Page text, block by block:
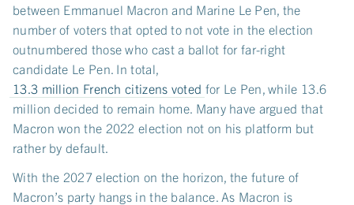
between Emmanuel Macron and Marine Le Pen, the
number of voters that opted to not vote in the election
outnumbered those who cast a ballot for far-right
candidate Le Pen. In total,
13.3 million French citizens voted for Le Pen, while 13.6
million decided to remain home. Many have argued that
Macron won the 2022 election not on his platform but
rather by default.
With the 2027 election on the horizon, the future of
Macron’s party hangs in the balance. As Macron is